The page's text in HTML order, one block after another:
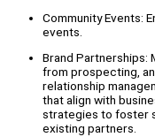
Community Events:
events.
Brand Partnerships:
from prospecting,
relationship
that align with
strategies to foster
existing partners.